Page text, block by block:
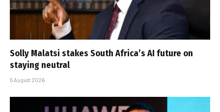
Solly Malatsi stakes South Africa’s AI future on
staying neutral
5 August 2026